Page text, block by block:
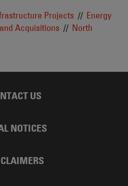
Projects
Energy
Acquisitions
North
US
NOTICES